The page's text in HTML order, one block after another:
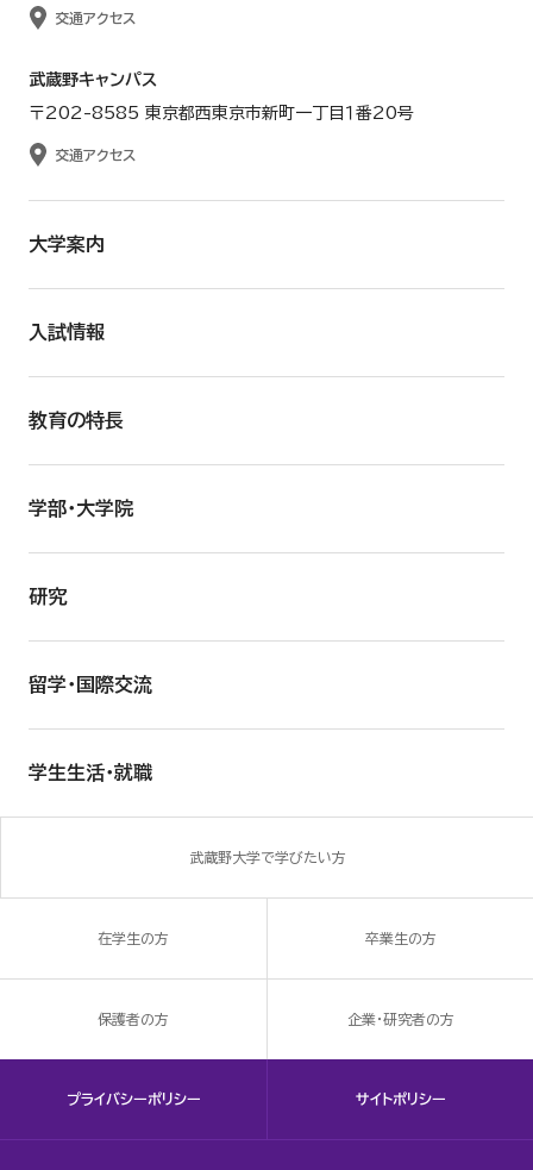
交通アクセス
武蔵野キャンパス
〒202-8585 東京都西東京市新町一丁目１番20号
交通アクセス
大学案内
入試情報
教育の特長
学部・大学院
研究
留学・国際交流
学生生活・就職
武蔵野大学で学びたい方
在学生の方 卒業生の方
保護者の方 企業・研究者の方
プライバシーポリシー サイトポリシー